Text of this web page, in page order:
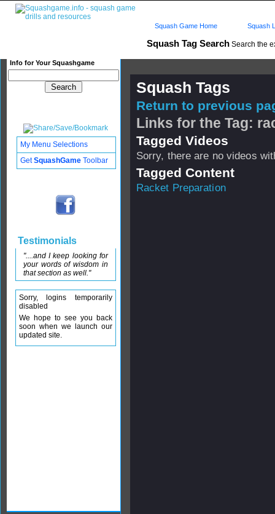
Squash Tag Search Search the
Info for Your Squashgame
Squash Game Home Squash
Squash Tags
Return to previous
Links for the Tag:
Tagged Videos
Sorry, there are no videos
Tagged Content
Racket Preparation
My Menu Selections
GetSquashGame Toolbar
Testimonials
"....and I keep looking for
your words of wisdom in
that section as well."
Sorry, logins temporarily
disabled
We hope to see you back
soon when we launch our
updated site.